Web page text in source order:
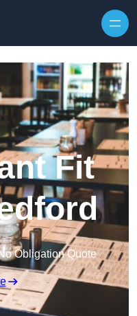
Fit
Obligation Quote